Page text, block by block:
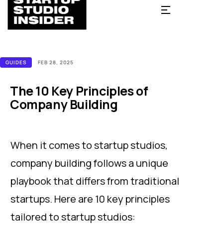
GUIDES FEB 28, 2025
The 10 Key Principles of
Company Building
When it comes to startup studios,
company building follows a unique
playbook that differs from traditional
startups. Here are 10 key principles
tailored to startup studios: